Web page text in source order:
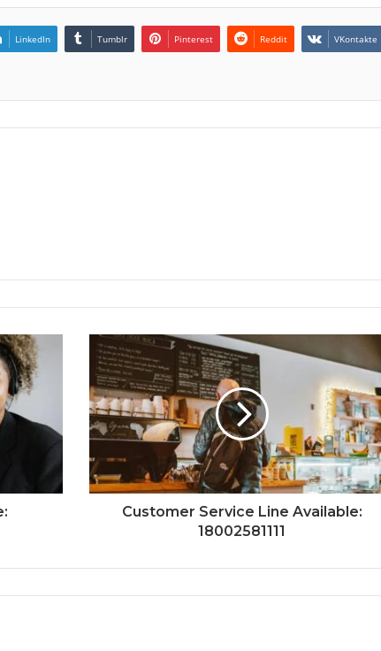
LinkedIn Tumblr Pinterest Reddit VKontakte
Customer Service Line Available:
18002581111